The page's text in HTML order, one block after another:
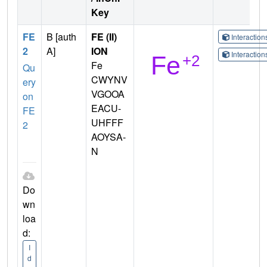
Key
FE
2
Qu
ery
on
FE
2
Do
wn
loa
d:
I
d
B [auth
A]
FE (II)
ION
Fe
CWYNV
VGOOA
EACU-
UHFFF
AOYSA-
N